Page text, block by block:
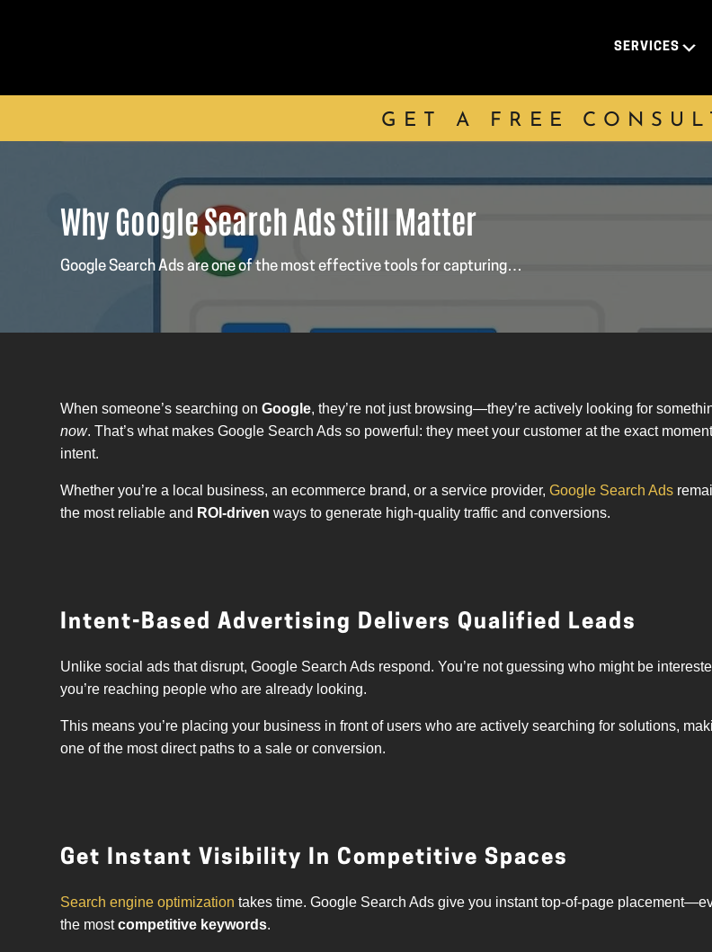
SERVICES
GET A FREE
Why Google Search Ads Still Matter
Google Search Ads are one of the most effective tools for capturing…
When someone’s searching onGoogle, they’re not just browsing—they’re actively looking for
now. That’s what makes Google Search Ads so powerful: they meet your customer at the exact
intent.
Whether you’re a local business, an ecommerce brand, or a service provider,Google Search Ads
the most reliable and ROI-driven ways to generate high-quality traffic and conversions.
Intent-Based Advertising Delivers Qualified Leads
Unlike social ads that disrupt, Google Search Ads respond. You’re not guessing who might be
you’re reaching people who are already looking.
This means you’re placing your business in front of users who are actively searching for solutions,
one of the most direct paths to a sale or conversion.
Get Instant Visibility In Competitive Spaces
Search engine optimization takes time. Google Search Ads give you instant top-of-page
the mostcompetitive keywords.